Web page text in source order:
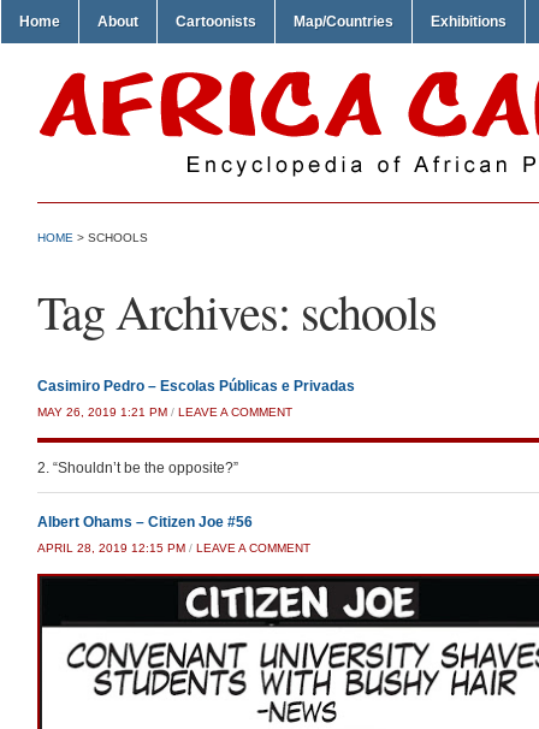
Home About Cartoonists Map/Countries Exhibitions
HOME > SCHOOLS
Tag Archives: schools
Casimiro Pedro – Escolas Públicas e Privadas
MAY 26, 2019 1:21 PM / LEAVE A COMMENT
2. “Shouldn’t be the opposite?”
Albert Ohams – Citizen Joe #56
APRIL 28, 2019 12:15 PM / LEAVE A COMMENT